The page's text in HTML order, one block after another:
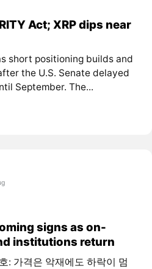
Act; XRP dips near
short positioning builds and
the U.S. Senate delayed
September. The...
signs as on-
institutions return
: 가격은 악재에도 하락이 멈